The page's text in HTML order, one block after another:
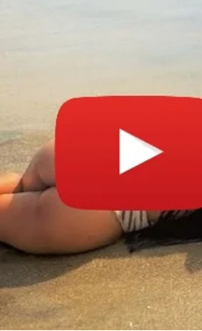
Israel and toward United States
Kuwait, Qatar, Saudi Arabia, Turkey,
infrastructure in several
most critical maritime passages
Dubai International Airport, one
temporarily shut down. Qatar’s key
of its output. Global oil and gas
markets around the world registered
their operations in the days that
21, United States Central Command
the operation — including naval vessels,